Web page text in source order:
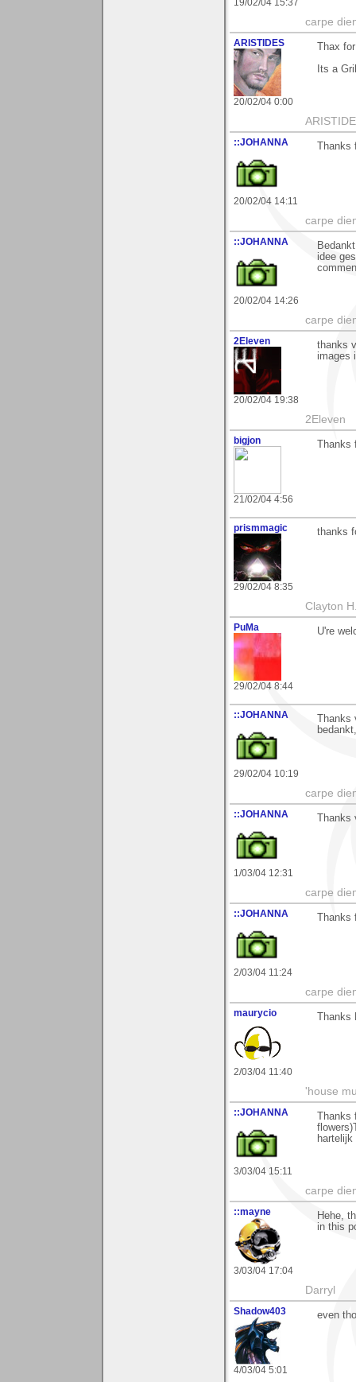
carpe
ARISTIDES
20/02/04 0:00
Thax
Its a
::JOHANNA
20/02/04 14:11
Thanks
carpe
::JOHANNA
20/02/04 14:26
idee
carpe
2Eleven
20/02/04 19:38
thanks
images
2Eleven
bigjon
21/02/04 4:56
Thanks
prismmagic
29/02/04 8:35
thanks
Clayton
PuMa
29/02/04 8:44
U're
::JOHANNA
29/02/04 10:19
Thanks
carpe
::JOHANNA
1/03/04 12:31
Thanks
carpe
::JOHANNA
2/03/04 11:24
Thanks
carpe
maurycio
2/03/04 11:40
Thanks
'house
::JOHANNA
3/03/04 15:11
Thanks
carpe
::mayne
3/03/04 17:04
Hehe,
in this
Darryl
Shadow403
4/03/04 5:01
even